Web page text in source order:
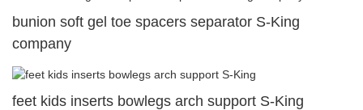
bunion soft gel toe spacers separator S-King
company
feet kids inserts bowlegs arch support S-King